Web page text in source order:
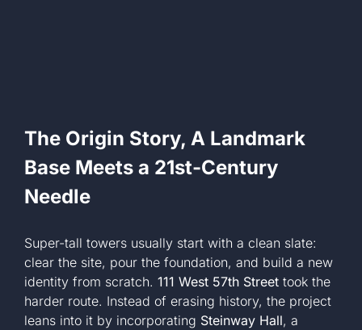
The Origin Story, A Landmark
Base Meets a 21st-Century
Needle
Super-tall towers usually start with a clean slate:
clear the site, pour the foundation, and build a new
identity from scratch. 111 West 57th Street took the
harder route. Instead of erasing history, the project
leans into it by incorporating Steinway Hall, a